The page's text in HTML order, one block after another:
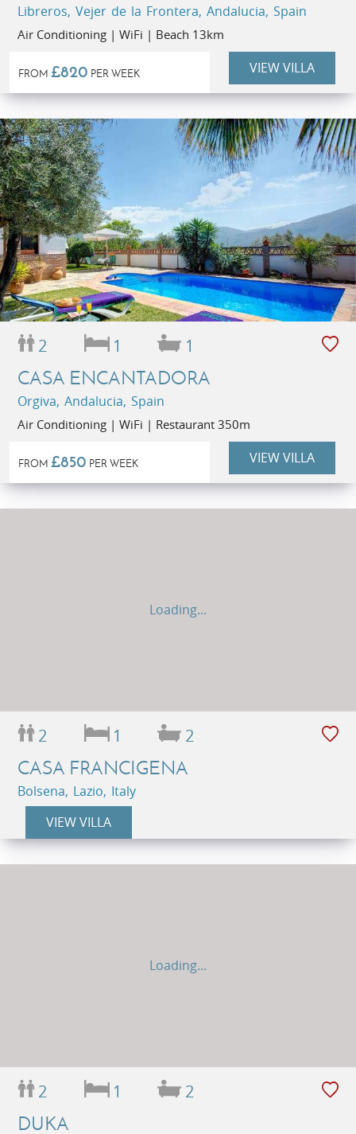
Libreros, Vejer de la Frontera, Andalucia, Spain
Air Conditioning | WiFi | Beach 13km
FROM £820 PER WEEK VIEW VILLA
2 1 1
CASA ENCANTADORA
Orgiva, Andalucia, Spain
Air Conditioning | WiFi | Restaurant 350m
FROM £850 PER WEEK VIEW VILLA
Loading...
2 1 2
CASA FRANCIGENA
Bolsena, Lazio, Italy
VIEW VILLA
Loading...
2 1 2
DUKA